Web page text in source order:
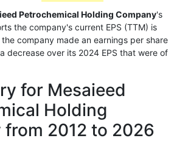
Petrochemical Holding Company's
the company's current EPS (TTM) is
company made an earnings per share
a decrease over its 2024 EPS that were of
for Mesaieed
Holding
from 2012 to 2026